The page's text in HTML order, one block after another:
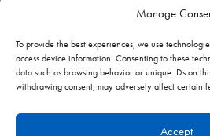
Manage
To provide the best experiences, we use
access device information. Consenting to these
data such as browsing behavior or unique IDs on
withdrawing consent, may adversely affect certain
Accept
Pièces de rechange
Applications
A propos de